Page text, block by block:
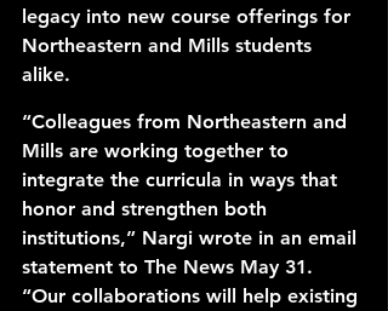
legacy into new course offerings for
Northeastern and Mills students
alike.
“Colleagues from Northeastern and
Mills are working together to
integrate the curricula in ways that
honor and strengthen both
institutions,” Nargi wrote in an email
statement to The News May 31.
“Our collaborations will help existing